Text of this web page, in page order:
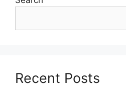
Recent Posts